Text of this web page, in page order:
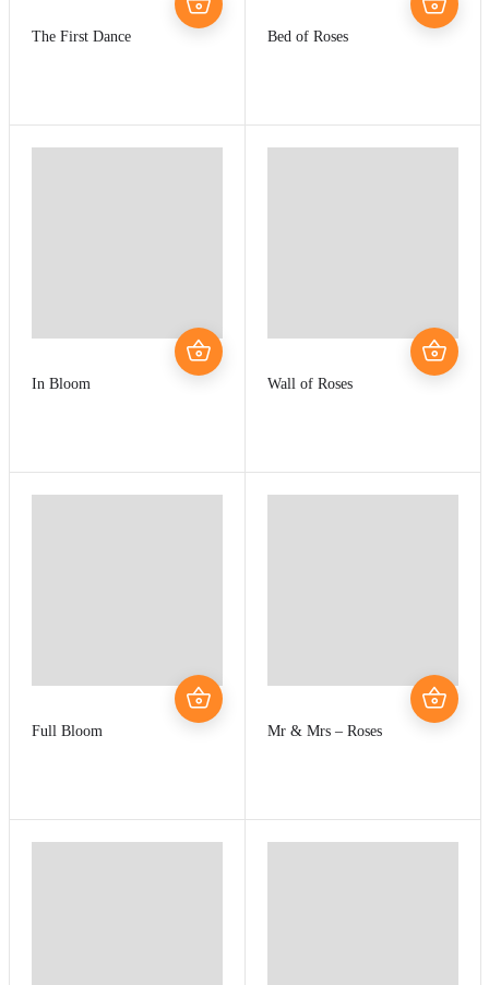
The First Dance Bed of Roses
In Bloom Wall of Roses
Full Bloom Mr & Mrs – Roses